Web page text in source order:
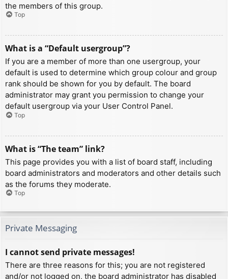
the members of this group.
Top
What is a “Default usergroup”?
If you are a member of more than one usergroup, your
default is used to determine which group colour and group
rank should be shown for you by default. The board
administrator may grant you permission to change your
default usergroup via your User Control Panel.
Top
What is “The team” link?
This page provides you with a list of board staff, including
board administrators and moderators and other details such
as the forums they moderate.
Top
Private Messaging
I cannot send private messages!
There are three reasons for this; you are not registered
and/or not logged on, the board administrator has disabled